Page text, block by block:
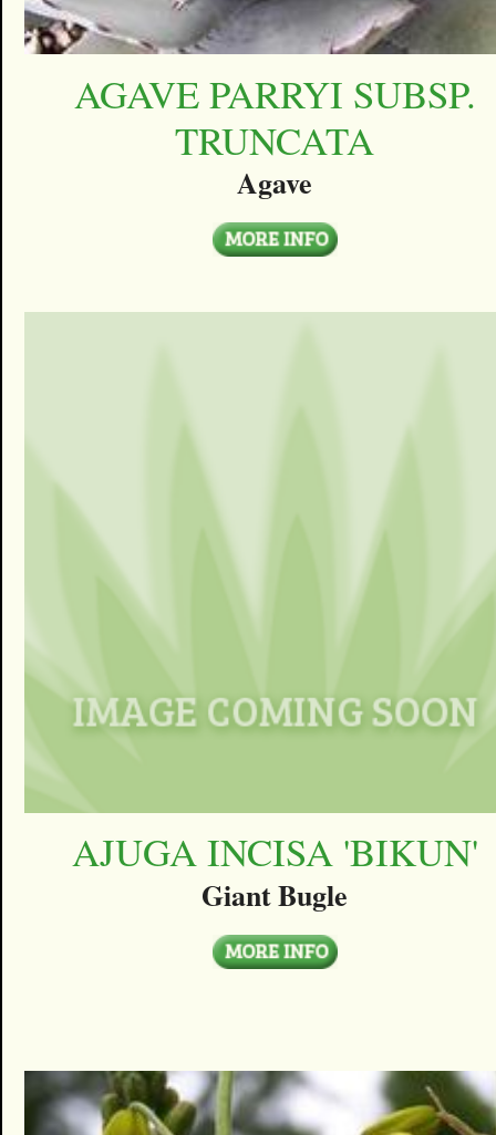
AGAVE PARRYI SUBSP.
TRUNCATA
Agave
AJUGA INCISA 'BIKUN'
Giant Bugle